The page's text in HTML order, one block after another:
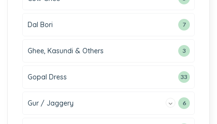
Dal Bori 7
Ghee, Kasundi & Others 3
Gopal Dress 33
Gur / Jaggery 6